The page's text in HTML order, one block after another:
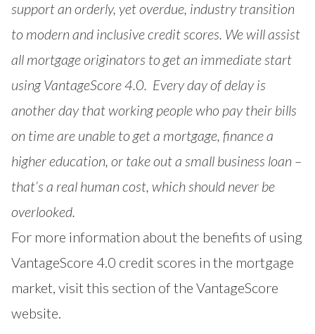
support an orderly, yet overdue, industry transition
to modern and inclusive credit scores. We will assist
all mortgage originators to get an immediate start
using VantageScore 4.0. Every day of delay is
another day that working people who pay their bills
on time are unable to get a mortgage, finance a
higher education, or take out a small business loan –
that’s a real human cost, which should never be
overlooked.
For more information about the benefits of using
VantageScore 4.0 credit scores in the mortgage
market, visit this section of the VantageScore
website.